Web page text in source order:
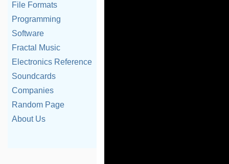
File Formats
Programming
Software
Fractal Music
Electronics Reference
Soundcards
Companies
Random Page
About Us